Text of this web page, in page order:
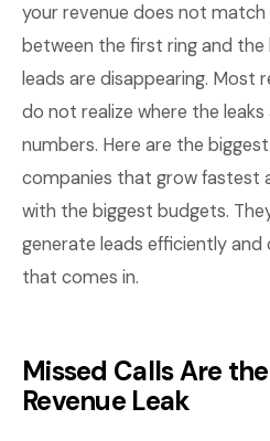
your revenue does not
between the first ring and
leads are disappearing.
do not realize where the
numbers. Here are the
companies that grow fastest
with the biggest budgets.
generate leads efficiently and
that comes in.
Missed Calls Are
Revenue Leak